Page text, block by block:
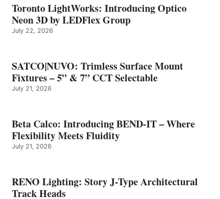
Toronto LightWorks: Introducing Optico
Neon 3D by LEDFlex Group
July 22, 2026
SATCO|NUVO: Trimless Surface Mount
Fixtures – 5” & 7” CCT Selectable
July 21, 2026
Beta Calco: Introducing BEND-IT – Where
Flexibility Meets Fluidity
July 21, 2026
RENO Lighting: Story J-Type Architectural
Track Heads